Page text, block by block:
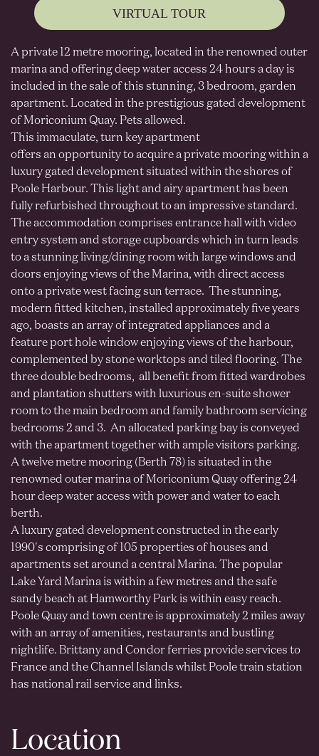
VIRTUAL TOUR
A private 12 metre mooring, located in the renowned outer
marina and offering deep water access 24 hours a day is
included in the sale of this stunning, 3 bedroom, garden
apartment. Located in the prestigious gated development
of Moriconium Quay. Pets allowed.
This immaculate, turn key apartment
offers an opportunity to acquire a private mooring within a
luxury gated development situated within the shores of
Poole Harbour. This light and airy apartment has been
fully refurbished throughout to an impressive standard.
The accommodation comprises entrance hall with video
entry system and storage cupboards which in turn leads
to a stunning living/dining room with large windows and
doors enjoying views of the Marina, with direct access
onto a private west facing sun terrace. The stunning,
modern fitted kitchen, installed approximately five years
ago, boasts an array of integrated appliances and a
feature port hole window enjoying views of the harbour,
complemented by stone worktops and tiled flooring. The
three double bedrooms, all benefit from fitted wardrobes
and plantation shutters with luxurious en-suite shower
room to the main bedroom and family bathroom servicing
bedrooms 2 and 3. An allocated parking bay is conveyed
with the apartment together with ample visitors parking.
A twelve metre mooring (Berth 78) is situated in the
renowned outer marina of Moriconium Quay offering 24
hour deep water access with power and water to each
berth.
A luxury gated development constructed in the early
1990's comprising of 105 properties of houses and
apartments set around a central Marina. The popular
Lake Yard Marina is within a few metres and the safe
sandy beach at Hamworthy Park is within easy reach.
Poole Quay and town centre is approximately 2 miles away
with an array of amenities, restaurants and bustling
nightlife. Brittany and Condor ferries provide services to
France and the Channel Islands whilst Poole train station
has national rail service and links.
Location